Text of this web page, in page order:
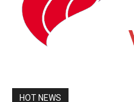
HOT NEWS